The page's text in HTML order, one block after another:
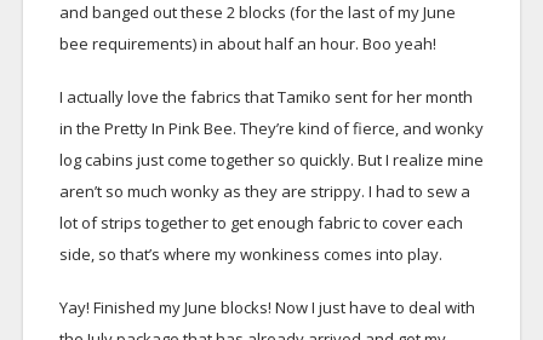
and banged out these 2 blocks (for the last of my June
bee requirements) in about half an hour. Boo yeah!
I actually love the fabrics that Tamiko sent for her month
in the Pretty In Pink Bee. They’re kind of fierce, and wonky
log cabins just come together so quickly. But I realize mine
aren’t so much wonky as they are strippy. I had to sew a
lot of strips together to get enough fabric to cover each
side, so that’s where my wonkiness comes into play.
Yay! Finished my June blocks! Now I just have to deal with